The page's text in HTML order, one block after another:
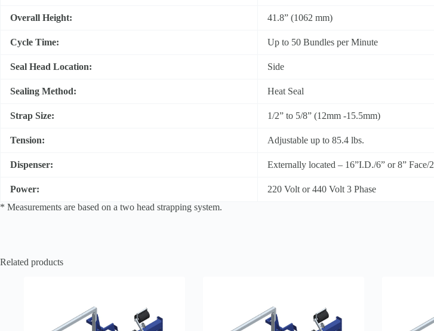
Overall Height: 41.8” (1062 mm)
Cycle Time: Up to 50 Bundles per Minute
Seal Head Location: Side
Sealing Method: Heat Seal
Strap Size: 1/2” to 5/8” (12mm -15.5mm)
Tension: Adjustable up to 85.4 lbs.
Dispenser: Externally located – 16”I.D./6” or 8” Face/
Power:
220 Volt or 440 Volt 3 Phase
* Measurements are based on a two head strapping system.
Related products